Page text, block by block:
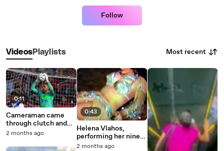
Follow
VideosPlaylists Most recent
0:11
Cameraman came
through clutch and
caught the laser user
2 months ago
0:43
Helena Vlahos,
performing her nine
quarter belly dance
2 months ago